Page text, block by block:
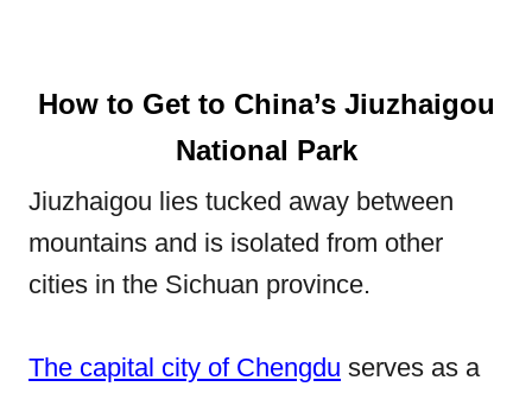
How to Get to China’s Jiuzhaigou
National Park
Jiuzhaigou lies tucked away between
mountains and is isolated from other
cities in the Sichuan province.
The capital city of Chengdu serves as a